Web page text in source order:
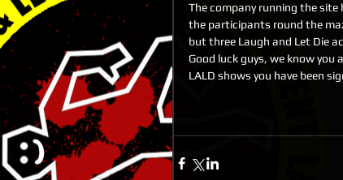
The company running the
the participants round the
but three Laugh and Let Die
Good luck guys, we know
LALD shows you have been